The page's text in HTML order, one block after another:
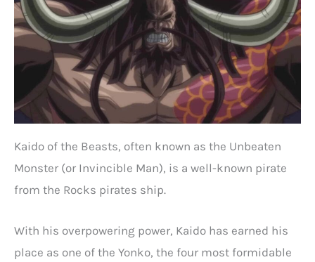
Kaido of the Beasts, often known as the Unbeaten
Monster (or Invincible Man), is a well-known pirate
from the Rocks pirates ship.
With his overpowering power, Kaido has earned his
place as one of the Yonko, the four most formidable